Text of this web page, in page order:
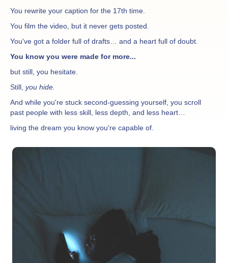
You rewrite your caption for the 17th time.
You film the video, but it never gets posted.
You've got a folder full of drafts… and a heart full of doubt.
You know you were made for more...
but still, you hesitate.
Still, you hide.
And while you're stuck second-guessing yourself, you scroll
past people with less skill, less depth, and less heart…
living the dream you know you're capable of.